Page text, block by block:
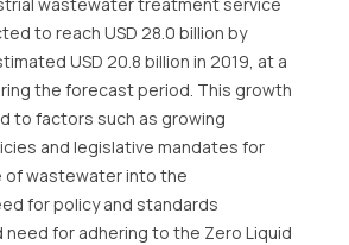
to reach USD 28.0 billion by
USD 20.8 billion in 2019, at a
the forecast period. This growth
to factors such as growing
and legislative mandates for
of wastewater into the
for policy and standards
need for adhering to the Zero Liquid